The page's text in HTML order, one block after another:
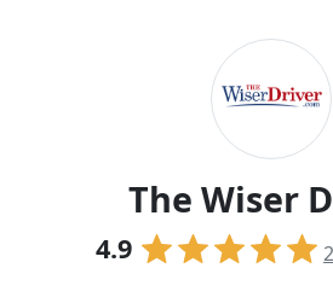
The Wiser
4.9